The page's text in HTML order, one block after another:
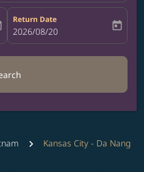
label
Return Date
fc-booking-return-date-aria-label
2026/08/20 today
Kansas City - Da Nang